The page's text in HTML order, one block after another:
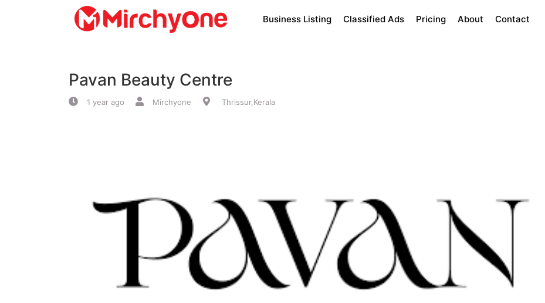
Services
Business Listing Classified Ads Pricing About Contact
Pavan Beauty Centre
1 year ago Mirchyone Thrissur,Kerala